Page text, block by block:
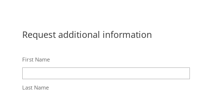
Request additional information
First Name
Last Name